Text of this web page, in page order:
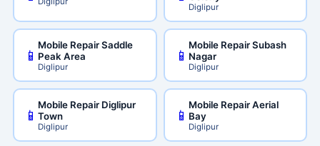
Diglipur
📱
Mobile Repair Saddle
Peak Area
Diglipur
📱
Mobile Repair Subash
Nagar
Diglipur
📱
Mobile Repair Diglipur
Town
Diglipur
📱
Mobile Repair Aerial
Bay
Diglipur